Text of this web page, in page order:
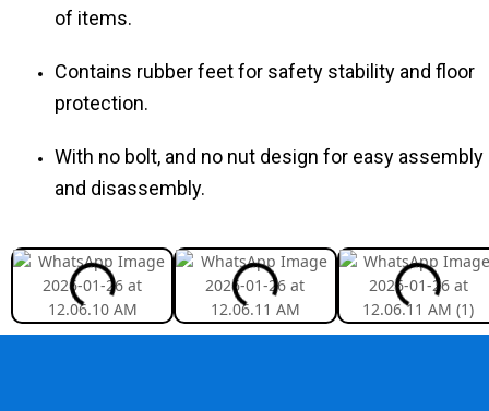
of items.
Contains rubber feet for safety stability and floor
protection.
With no bolt, and no nut design for easy assembly
and disassembly.